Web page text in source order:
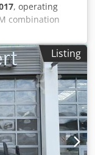
, operating
combination
hours: only
Asphalt Manager
kg, smooth
use. Crjdozq
you with a
will be happy to
on our
Rental possible. =
Ebert for
Listing